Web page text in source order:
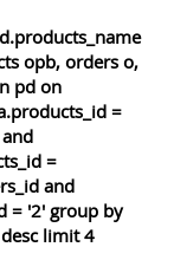
opb, orders o,
pd on
=
=
and
= '2' group by
limit 4